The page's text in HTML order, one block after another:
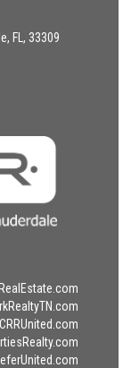
FL, 33309
CRRUnited.com